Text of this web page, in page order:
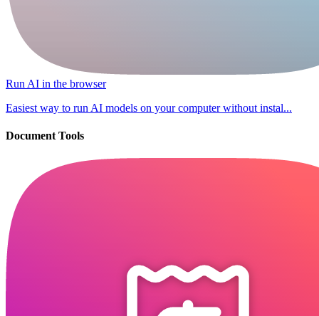
Run AI in the browser
Easiest way to run AI models on your computer without instal...
Document Tools